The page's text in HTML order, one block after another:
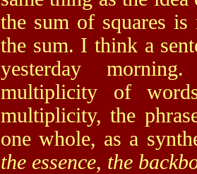
the sum of squares is
the sum. I think a
yesterday
multiplicity of
multiplicity, the
one whole, as a
the essence, the